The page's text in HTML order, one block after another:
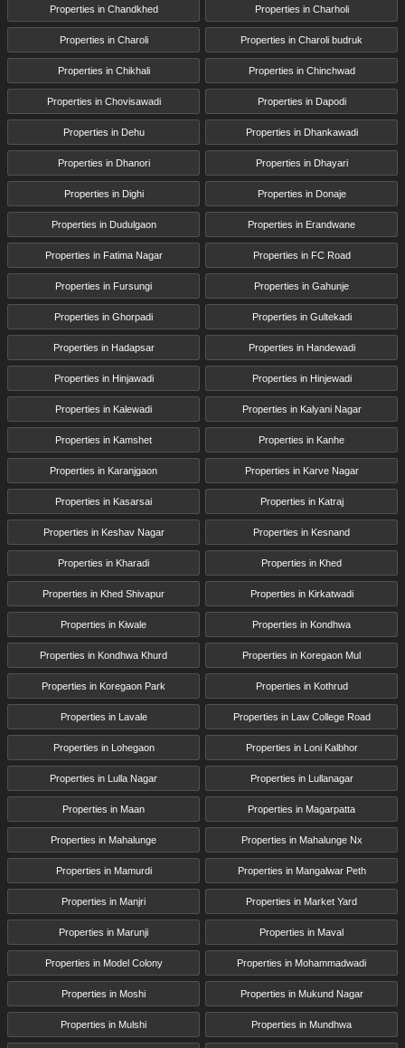
Properties in Chandkhed Properties in Charholi
Properties in Charoli Properties in Charoli budruk
Properties in Chikhali Properties in Chinchwad
Properties in Chovisawadi Properties in Dapodi
Properties in Dehu Properties in Dhankawadi
Properties in Dhanori Properties in Dhayari
Properties in Dighi Properties in Donaje
Properties in Dudulgaon Properties in Erandwane
Properties in Fatima Nagar Properties in FC Road
Properties in Fursungi Properties in Gahunje
Properties in Ghorpadi Properties in Gultekadi
Properties in Hadapsar Properties in Handewadi
Properties in Hinjawadi Properties in Hinjewadi
Properties in Kalewadi Properties in Kalyani Nagar
Properties in Kamshet Properties in Kanhe
Properties in Karanjgaon Properties in Karve Nagar
Properties in Kasarsai Properties in Katraj
Properties in Keshav Nagar Properties in Kesnand
Properties in Kharadi Properties in Khed
Properties in Khed Shivapur Properties in Kirkatwadi
Properties in Kiwale Properties in Kondhwa
Properties in Kondhwa Khurd Properties in Koregaon Mul
Properties in Koregaon Park Properties in Kothrud
Properties in Lavale Properties in Law College Road
Properties in Lohegaon Properties in Loni Kalbhor
Properties in Lulla Nagar Properties in Lullanagar
Properties in Maan Properties in Magarpatta
Properties in Mahalunge Properties in Mahalunge Nx
Properties in Mamurdi Properties in Mangalwar Peth
Properties in Manjri Properties in Market Yard
Properties in Marunji Properties in Maval
Properties in Model Colony Properties in Mohammadwadi
Properties in Moshi Properties in Mukund Nagar
Properties in Mulshi Properties in Mundhwa